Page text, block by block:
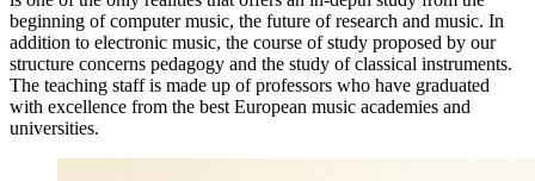
beginning of computer music, the future of research and music. In
addition to electronic music, the course of study proposed by our
structure concerns pedagogy and the study of classical instruments.
The teaching staff is made up of professors who have graduated
with excellence from the best European music academies and
universities.